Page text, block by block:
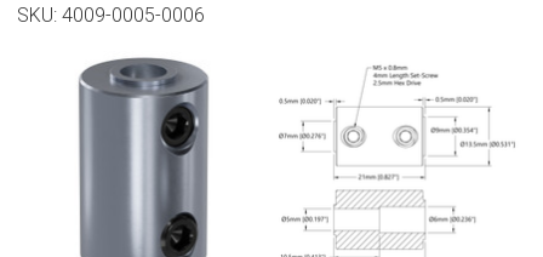
SKU: 4009-0005-0006